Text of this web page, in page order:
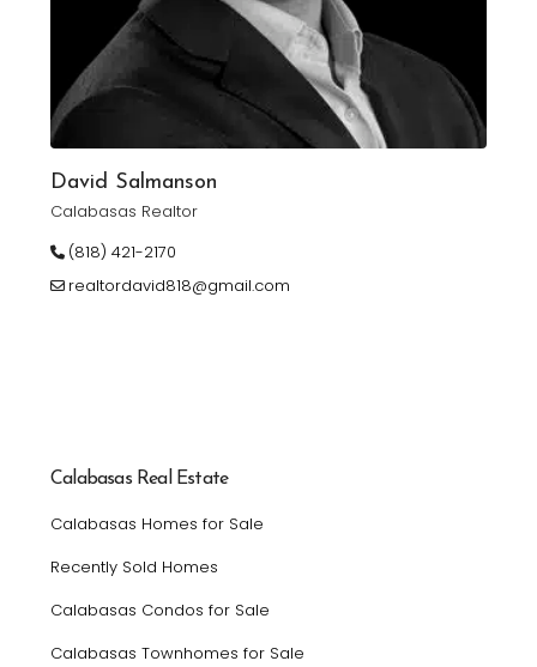
David Salmanson
Calabasas Realtor
(818) 421-2170
realtordavid818@gmail.com
Calabasas Real Estate
Calabasas Homes for Sale
Recently Sold Homes
Calabasas Condos for Sale
Calabasas Townhomes for Sale